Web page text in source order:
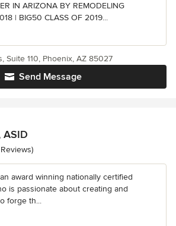
IN ARIZONA BY REMODELING
| BIG50 CLASS OF 2019...
Send Message
Suite 110, Phoenix, AZ 85027
ASID
of 5 stars
Reviews)
award winning nationally certified
is passionate about creating and
forge th...